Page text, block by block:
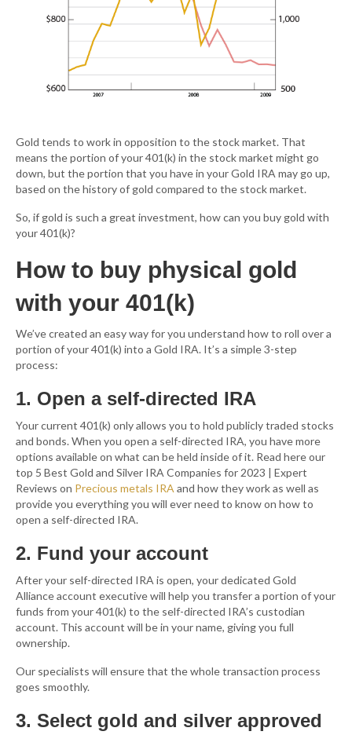
Gold tends to work in opposition to the stock market. That
means the portion of your 401(k) in the stock market might go
down, but the portion that you have in your Gold IRA may go up,
based on the history of gold compared to the stock market.
So, if gold is such a great investment, how can you buy gold with
your 401(k)?
How to buy physical gold
with your 401(k)
We’ve created an easy way for you understand how to roll over a
portion of your 401(k) into a Gold IRA. It’s a simple 3-step
process:
1. Open a self-directed IRA
Your current 401(k) only allows you to hold publicly traded stocks
and bonds. When you open a self-directed IRA, you have more
options available on what can be held inside of it. Read here our
top 5 Best Gold and Silver IRA Companies for 2023 | Expert
Reviews on Precious metals IRAand how they work as well as
provide you everything you will ever need to know on how to
open a self-directed IRA.
2. Fund your account
After your self-directed IRA is open, your dedicated Gold
Alliance account executive will help you transfer a portion of your
funds from your 401(k) to the self-directed IRA’s custodian
account. This account will be in your name, giving you full
ownership.
Our specialists will ensure that the whole transaction process
goes smoothly.
3. Select gold and silver approved